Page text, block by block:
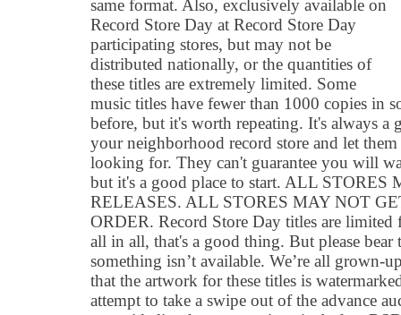
same format. Also, exclusively available on
Record Store Day at Record Store Day
participating stores, but may not be
distributed nationally, or the quantities of
these titles are extremely limited. Some
music titles have fewer than 1000 copies in
before, but it's worth repeating. It's always a
your neighborhood record store and let
looking for. They can't guarantee you will
but it's a good place to start. ALL
RELEASES. ALL STORES MAY NOT
ORDER. Record Store Day titles are limited
all in all, that's a good thing. But please
something isn’t available. We’re all grown-
that the artwork for these titles is
attempt to take a swipe out of the advance